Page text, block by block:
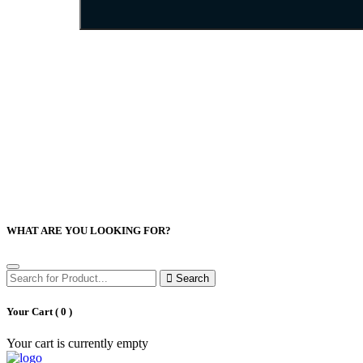
WHAT ARE YOU LOOKING FOR?
Search
Your Cart ( 0 )
Your cart is currently empty